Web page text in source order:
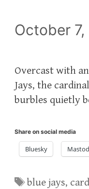
October
Overcast with
Jays, the
burbles quietly
Share on social media
Bluesky
Tags
blue jays,